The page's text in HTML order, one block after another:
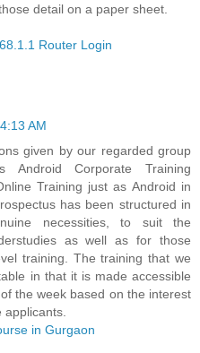
detail on a paper sheet.
Router Login
AM
given by our regarded group
Android Corporate Training
Training just as Android in
has been structured in
necessities, to suit the
as well as for those
training. The training that we
in that it is made accessible
the week based on the interest
in Gurgaon